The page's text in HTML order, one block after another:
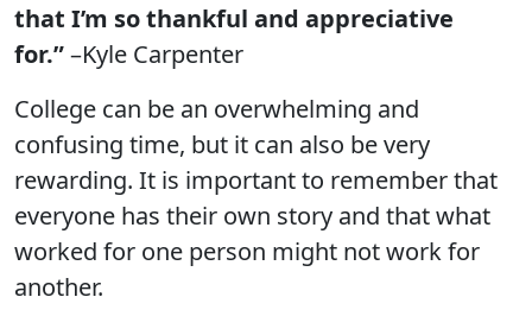
that I’m so thankful and appreciative
for.”–Kyle Carpenter
College can be an overwhelming and
confusing time, but it can also be very
rewarding. It is important to remember that
everyone has their own story and that what
worked for one person might not work for
another.